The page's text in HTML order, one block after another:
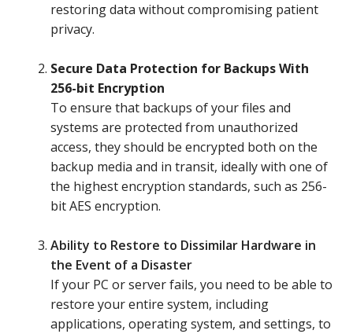
restoring data without compromising patient
privacy.
Secure Data Protection for Backups With
256-bit Encryption
To ensure that backups of your files and
systems are protected from unauthorized
access, they should be encrypted both on the
backup media and in transit, ideally with one of
the highest encryption standards, such as 256-
bit AES encryption.
Ability to Restore to Dissimilar Hardware in
the Event of a Disaster
If your PC or server fails, you need to be able to
restore your entire system, including
applications, operating system, and settings, to